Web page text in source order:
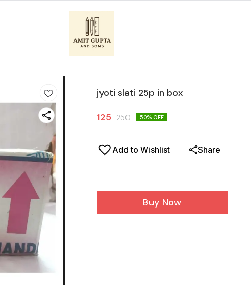
jyoti slati 25p in box
125 250 50% OFF
Add to Wishlist Share
Buy Now